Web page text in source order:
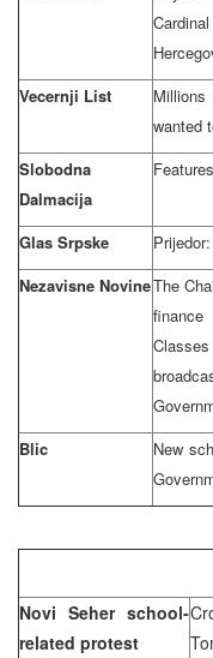
Vecernji List
wanted
Slobodna
Dalmacija
Glas Srpske
Nezavisne NovineThe
Blic
New
Novi Seher school-
related protest